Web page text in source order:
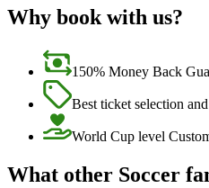
Why book with us?
150% Money Back
Best ticket selection
World Cup level
What other Soccer